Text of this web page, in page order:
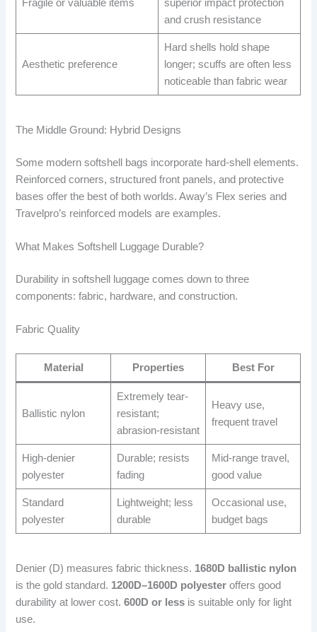
Fragile or valuable items
superior impact protection
and crush resistance
Aesthetic preference
Hard shells hold shape
longer; scuffs are often less
noticeable than fabric wear
The Middle Ground: Hybrid Designs
Some modern softshell bags incorporate hard-shell elements.
Reinforced corners, structured front panels, and protective
bases offer the best of both worlds. Away’s Flex series and
Travelpro’s reinforced models are examples.
What Makes Softshell Luggage Durable?
Durability in softshell luggage comes down to three
components: fabric, hardware, and construction.
Fabric Quality
Material Properties Best For
Ballistic nylon
Extremely tear-
resistant;
abrasion-resistant
Heavy use,
frequent travel
High-denier
polyester
Durable; resists
fading
Mid-range travel,
good value
Standard
polyester
Lightweight; less
durable
Occasional use,
budget bags
Denier (D) measures fabric thickness. 1680D ballistic nylon
is the gold standard. 1200D–1600D polyester offers good
durability at lower cost.600D or less is suitable only for light
use.